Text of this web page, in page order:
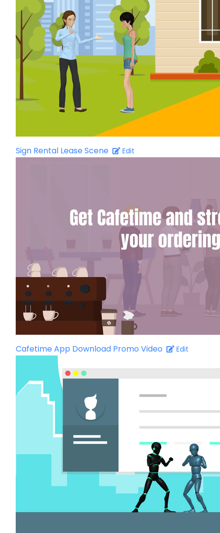
Sign Rental Lease Scene Edit
Cafetime App Download Promo Video Edit